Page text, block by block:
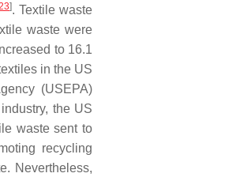
]. Textile waste
waste were
to 16.1
in the US
(USEPA)
the US
waste sent to
recycling
Nevertheless,